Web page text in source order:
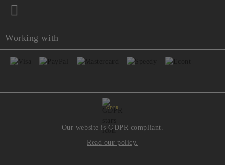
Working with
GDPR
Our website is GDPR compliant.
Read our policy.